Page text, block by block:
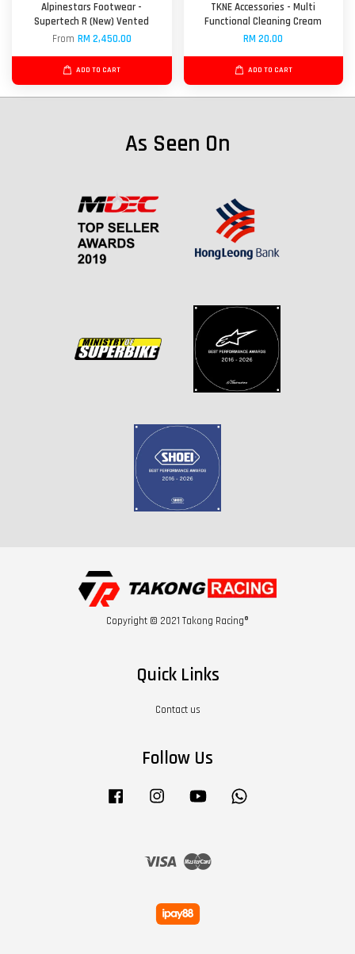
Alpinestars Footwear -
Supertech R (New) Vented
From RM 2,450.00
ADD TO CART
TKNE Accessories - Multi
Functional Cleaning Cream
RM 20.00
ADD TO CART
As Seen On
Copyright © 2021 Takong Racing®
Quick Links
Contact us
Follow Us
Facebook Instagram YouTube
Visa Master